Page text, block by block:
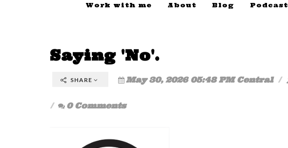
Work with me About Blog Podcast
Saying 'No'.
SHARE May 30, 2026 05:48 PM Central
0 Comments